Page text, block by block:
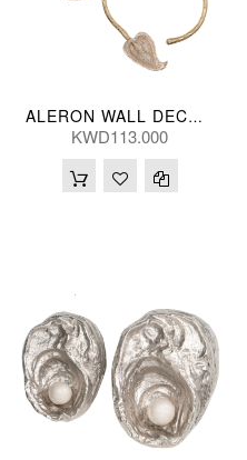
ALERON WALL DECOR (S/3) 46/33/30L(CM)
KWD113.000